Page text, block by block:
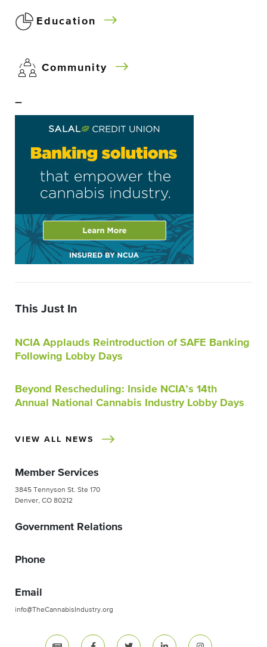
Education
Community
–
This Just In
NCIA Applauds Reintroduction of SAFE Banking
Following Lobby Days
Beyond Rescheduling: Inside NCIA’s 14th
Annual National Cannabis Industry Lobby Days
VIEW ALL NEWS
Member Services
3845 Tennyson St. Ste 170
Denver, CO 80212
Government Relations
Phone
Email
info@TheCannabisIndustry.org